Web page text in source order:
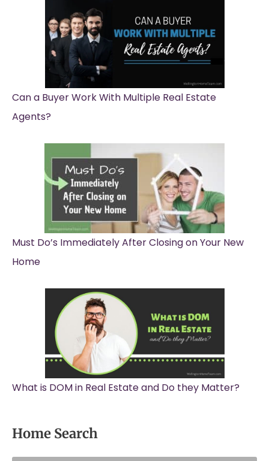
Can a Buyer Work With Multiple Real Estate
Agents?
Must Do’s Immediately After Closing on Your New
Home
What is DOM in Real Estate and Do they Matter?
Home Search